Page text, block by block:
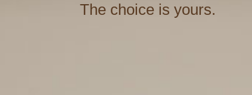
The choice is yours.